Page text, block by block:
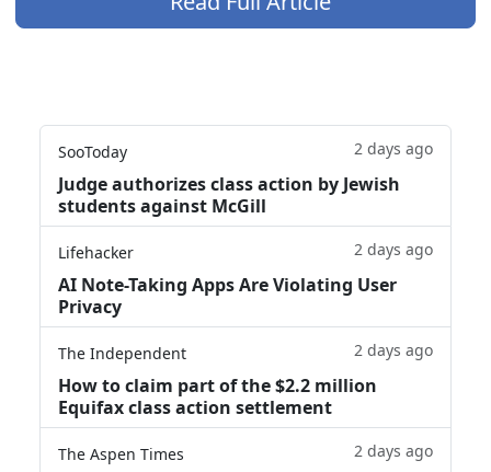
SooToday 2 days ago
Judge authorizes class action by Jewish
students against McGill
Lifehacker 2 days ago
AI Note-Taking Apps Are Violating User
Privacy
The Independent 2 days ago
How to claim part of the $2.2 million
Equifax class action settlement
The Aspen Times 2 days ago